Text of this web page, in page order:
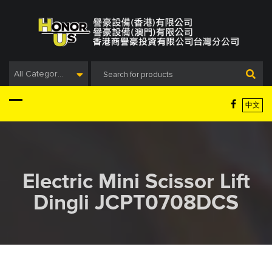
All Categories
中文
Electric Mini Scissor Lift
Dingli JCPT0708DCS